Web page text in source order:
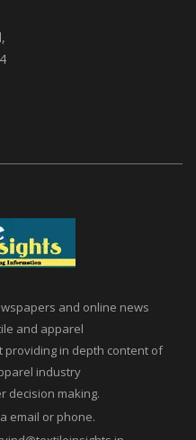
and online news
and apparel
providing in depth content of
industry
decision making.